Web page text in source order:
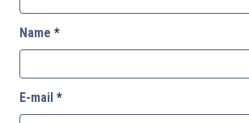
Name *
E-mail *